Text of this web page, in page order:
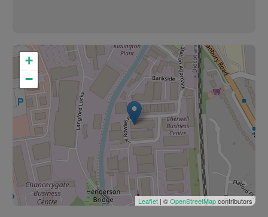
+
−
Leaflet | ©OpenStreetMapcontributors